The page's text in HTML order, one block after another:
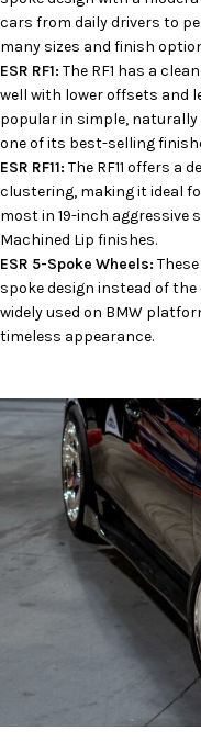
cars from daily drivers to
many sizes and finish
ESR RF1: The RF1 has a
well with lower offsets and
popular in simple, naturally
one of its best-selling
ESR RF11: The RF11 offers a
clustering, making it ideal
most in 19-inch aggressive
Machined Lip finishes.
ESR 5-Spoke Wheels:
spoke design instead of the
widely used on BMW
timeless appearance.